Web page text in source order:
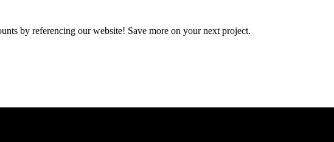
by referencing our website! Save more on your next project.